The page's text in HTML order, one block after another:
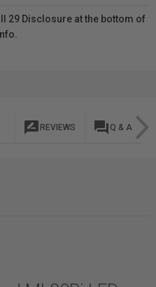
29 Disclosure at the bottom of
rate_review REVIEWS question_answer Q & A